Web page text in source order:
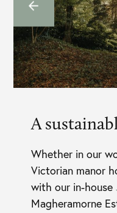
A
Whether in our
Victorian manor
with our in-house
Magheramorne